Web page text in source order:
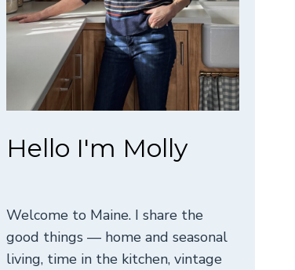
Hello I'm Molly
Welcome to Maine. I share the
good things — home and seasonal
living, time in the kitchen, vintage